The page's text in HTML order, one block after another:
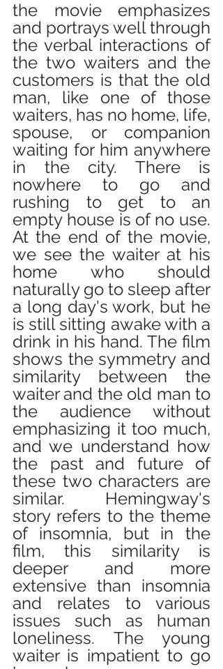
the movie emphasizes
and portrays well through
the verbal interactions of
the two waiters and the
customers is that the old
man, like one of those
waiters, has no home, life,
spouse, or companion
waiting for him anywhere
in the city. There is
nowhere to go and
rushing to get to an
empty house is of no use.
At the end of the movie,
we see the waiter at his
home who should
naturally go to sleep after
a long day's work, but he
is still sitting awake with a
drink in his hand. The film
shows the symmetry and
similarity between the
waiter and the old man to
the audience without
emphasizing it too much,
and we understand how
the past and future of
these two characters are
similar. Hemingway's
story refers to the theme
of insomnia, but in the
film, this similarity is
deeper and more
extensive than insomnia
and relates to various
issues such as human
loneliness. The young
waiter is impatient to go